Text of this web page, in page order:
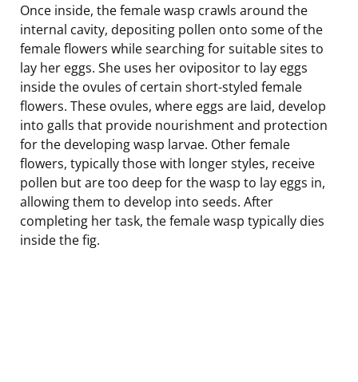
Once inside, the female wasp crawls around the
internal cavity, depositing pollen onto some of the
female flowers while searching for suitable sites to
lay her eggs. She uses her ovipositor to lay eggs
inside the ovules of certain short-styled female
flowers. These ovules, where eggs are laid, develop
into galls that provide nourishment and protection
for the developing wasp larvae. Other female
flowers, typically those with longer styles, receive
pollen but are too deep for the wasp to lay eggs in,
allowing them to develop into seeds. After
completing her task, the female wasp typically dies
inside the fig.